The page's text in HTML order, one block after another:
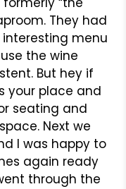
They had
menu
the wine
But hey if
your place and
seating and
Next we
I was happy to
again ready
through the